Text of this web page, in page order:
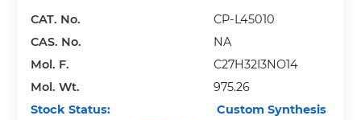
CAT. No.
CP-L45010
CAS. No.
NA
Mol. F.
C27H32I3NO14
Mol. Wt.
975.26
Stock Status:
Custom Synthesis